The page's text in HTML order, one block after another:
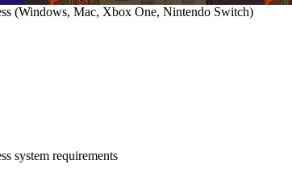
(Windows, Mac, Xbox One, Nintendo Switch)
system requirements